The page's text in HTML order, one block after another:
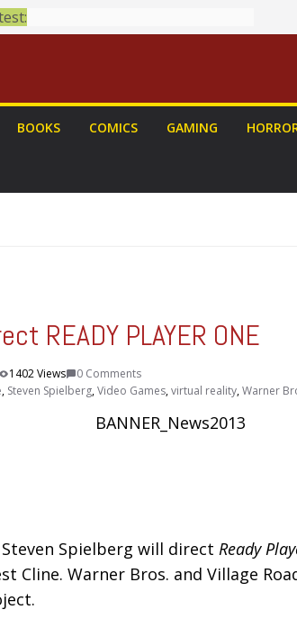
BOOKS COMICS GAMING
READY PLAYER ONE
1402 Views
0 Comments
, Steven Spielberg,Video Games,virtual reality,Warner
Spielberg will direct Ready
Cline. Warner Bros. and Village